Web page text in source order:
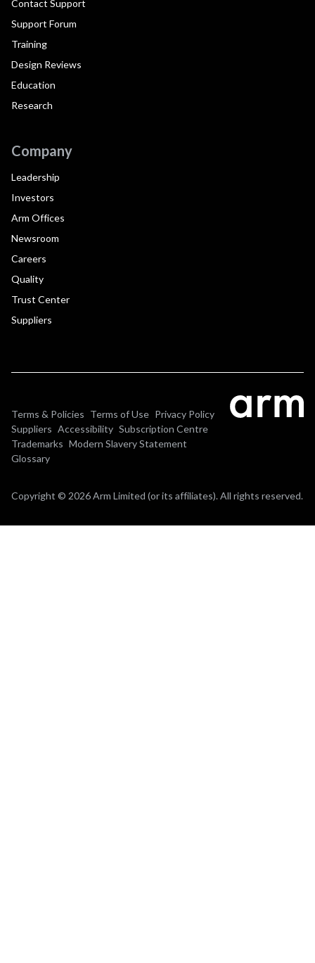
Contact Support
Support Forum
Training
Design Reviews
Education
Research
Company
Leadership
Investors
Arm Offices
Newsroom
Careers
Quality
Trust Center
Suppliers
Terms & Policies Terms of Use Privacy Policy
Suppliers Accessibility Subscription Centre
Trademarks Modern Slavery Statement
Glossary
Copyright © 2026 Arm Limited (or its affiliates). All rights reserved.